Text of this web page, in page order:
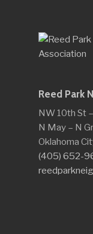
Reed Park
NW 10th St
N May – N
Oklahoma
(405) 652-